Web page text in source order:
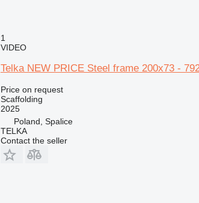
1
VIDEO
Telka NEW PRICE Steel frame 200x73 -
Price on request
Scaffolding
2025
Poland, Spalice
TELKA
Contact the seller